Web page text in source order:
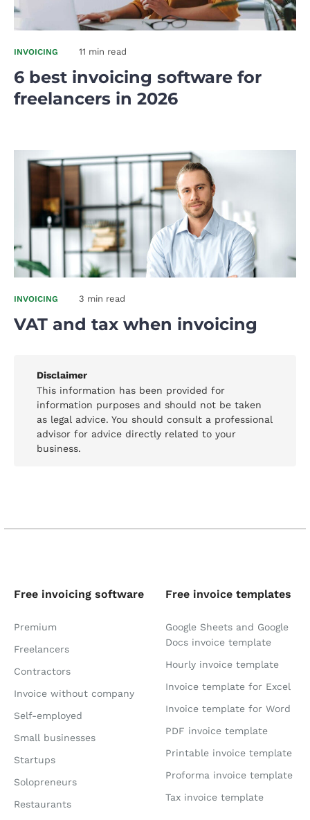
INVOICING 11 min read
6 best invoicing software for
freelancers in 2026
INVOICING 3 min read
VAT and tax when invoicing
Disclaimer
This information has been provided for
information purposes and should not be taken
as legal advice. You should consult a professional
advisor for advice directly related to your
business.
Free invoicing software
Premium
Freelancers
Contractors
Invoice without company
Self-employed
Small businesses
Startups
Solopreneurs
Restaurants
Free invoice templates
Google Sheets and Google
Docs invoice template
Hourly invoice template
Invoice template for Excel
Invoice template for Word
PDF invoice template
Printable invoice template
Proforma invoice template
Tax invoice template